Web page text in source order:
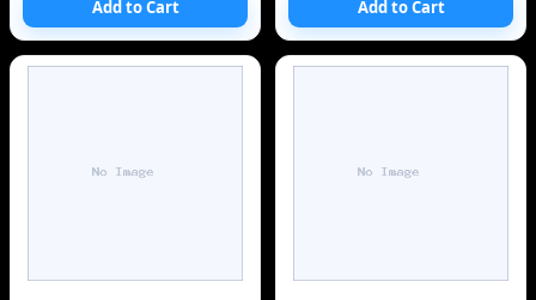
Add to Cart Add to Cart